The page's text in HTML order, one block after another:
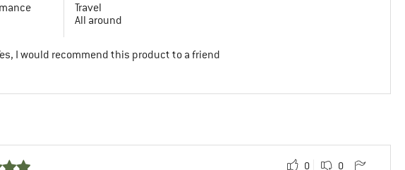
Travel
All around
I would recommend this product to a friend
0 0